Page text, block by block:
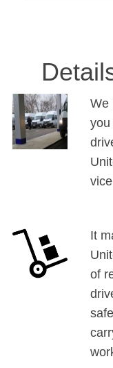
We
you
It
of